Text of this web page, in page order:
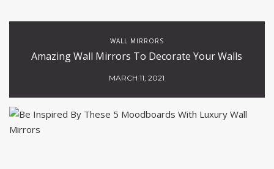
WALL MIRRORS
Amazing Wall Mirrors To Decorate Your Walls
MARCH 11, 2021